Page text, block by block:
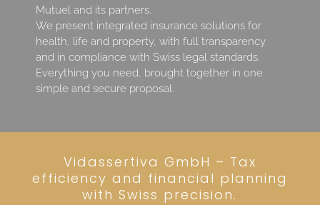
Mutuel and its partners.
We present integrated insurance solutions for
health, life and property, with full transparency
and in compliance with Swiss legal standards.
Everything you need, brought together in one
simple and secure proposal.
Vidassertiva GmbH – Tax
efficiency and financial planning
with Swiss precision.